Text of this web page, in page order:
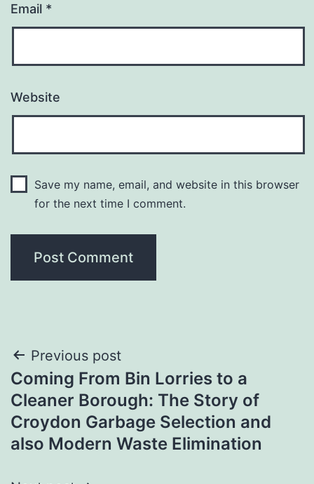
Email *
Website
Save my name, email, and website in this browser
for the next time I comment.
Post
navigation
Previous post
Coming From Bin Lorries to a
Cleaner Borough: The Story of
Croydon Garbage Selection and
also Modern Waste Elimination